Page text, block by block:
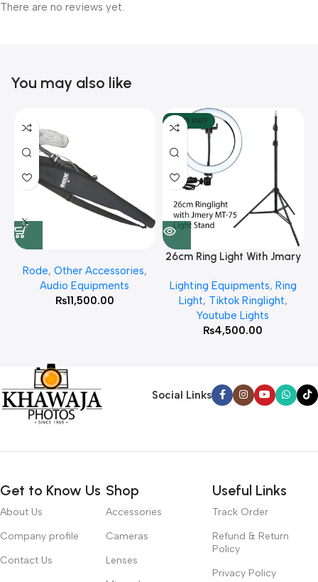
There are no reviews yet.
You may also like
Rode, Other Accessories,
Audio Equipments
₨11,500.00
SOLD OUT
26cm Ring Light With Jmary
Lighting Equipments, Ring
Light, Tiktok Ringlight,
Youtube Lights
₨4,500.00
Social Links
Get to Know Us
About Us
Company profile
Contact Us
Shop
Accessories
Cameras
Lenses
Useful Links
Track Order
Refund & Return
Policy
Privacy Policy